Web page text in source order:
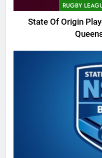
RUGBY
State Of Origin